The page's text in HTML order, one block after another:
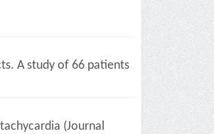
A study of 66 patients
(Journal